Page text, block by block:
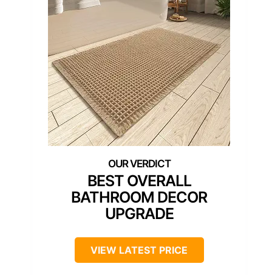
BEST OVERALL
BATHROOM DECOR
UPGRADE
VIEW LATEST PRICE